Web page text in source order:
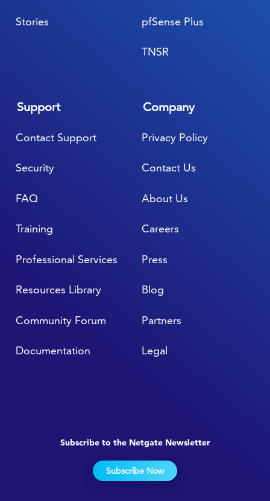
pfSense Plus
TNSR
Stories
Support
FAQ
Resources Library
Professional Services
Training
Community Forum
Documentation
Contact Support
Security
Company
About Us
Blog
Press
Careers
Partners
Legal
Privacy Policy
Contact Us
Subscribe to the Netgate Newsletter
Subscribe Now